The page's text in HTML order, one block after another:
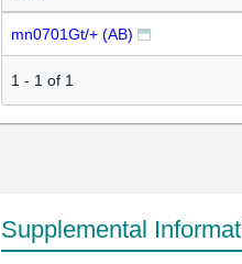
mn0701Gt/+ (AB)
1 - 1 of 1
Supplemental